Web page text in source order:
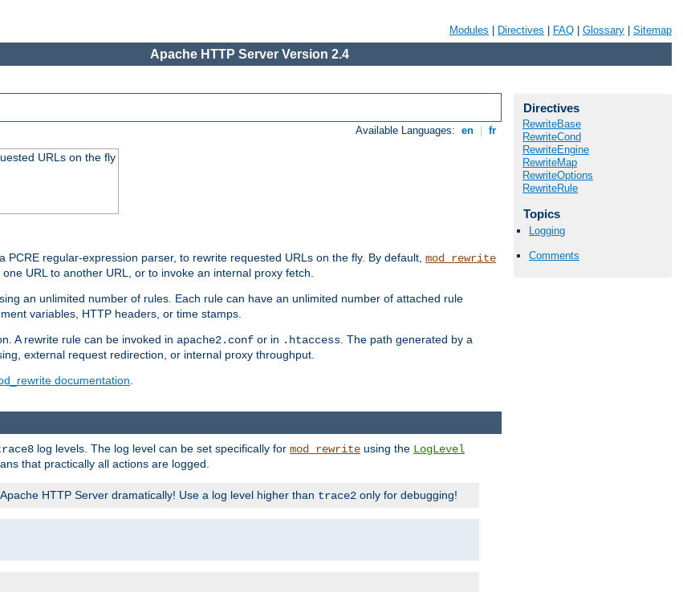
Modules Directives FAQ Glossary Sitemap
Apache HTTP Server Version 2.4
Available Languages: en fr
URLs on the fly
regular-expression parser, to rewrite requested URLs on the fly. By default, mod_rewrite
URL to another URL, or to invoke an internal proxy fetch.
an unlimited number of rules. Each rule can have an unlimited number of attached rule
variables, HTTP headers, or time stamps.
A rewrite rule can be invoked in apache2.conf or in .htaccess. The path generated by a
external request redirection, or internal proxy throughput.
documentation.
Directives
RewriteBase
RewriteCond
RewriteEngine
RewriteMap
RewriteOptions
RewriteRule
Topics
Logging
Comments
log levels. The log level can be set specifically for mod_rewrite using the LogLevel
that practically all actions are logged.
HTTP Server dramatically! Use a log level higher than trace2 only for debugging!